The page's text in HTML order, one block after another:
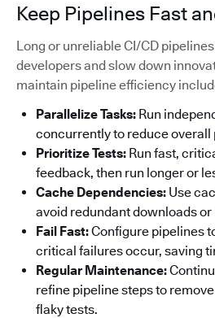
Keep Pipelines Fast
Long or unreliable CI/CD
developers and slow down
maintain pipeline efficiency
Parallelize Tasks: Run
concurrently to reduce overall
Prioritize Tests: Run fast,
feedback, then run longer or
Cache Dependencies: Use
avoid redundant downloads or
Fail Fast:Configure pipelines
critical failures occur, saving
Regular Maintenance:
refine pipeline steps to
flaky tests.